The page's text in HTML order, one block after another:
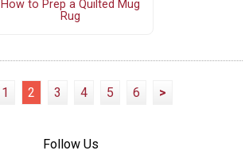
How to Prep a Quilted Mug
Rug
1 2 3 4 5 6 >
Follow Us